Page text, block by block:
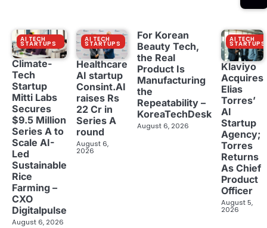
AI TECH
STARTUPS
Climate-
Tech
Startup
Mitti Labs
Secures
$9.5 Million
Series A to
Scale AI-
Led
Sustainable
Rice
Farming –
CXO
Digitalpulse
August 6, 2026
AI TECH
STARTUPS
Healthcare
AI startup
Consint.AI
raises Rs
22 Cr in
Series A
round
August 6,
2026
For Korean
Beauty Tech,
the Real
Product Is
Manufacturing
the
Repeatability –
KoreaTechDesk
August 6, 2026
AI TECH
STARTUPS
Klaviyo
Acquires
Elias
Torres’
AI
Startup
Agency;
Torres
Returns
As Chief
Product
Officer
August 5,
2026